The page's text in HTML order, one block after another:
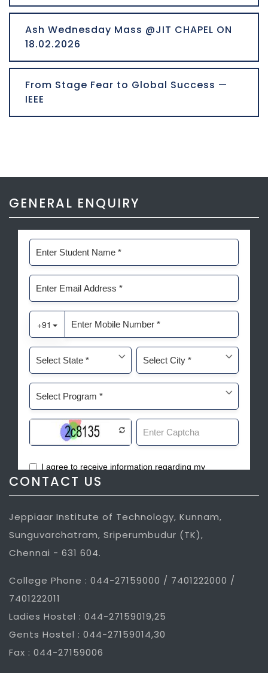
Ash Wednesday Mass @JIT CHAPEL ON
18.02.2026
From Stage Fear to Global Success —
IEEE
GENERAL ENQUIRY
CONTACT US
Jeppiaar Institute of Technology, Kunnam,
Sunguvarchatram, Sriperumbudur (TK),
Chennai - 631 604.
College Phone : 044-27159000 / 7401222000 /
7401222011
Ladies Hostel : 044-27159019,25
Gents Hostel : 044-27159014,30
Fax : 044-27159006